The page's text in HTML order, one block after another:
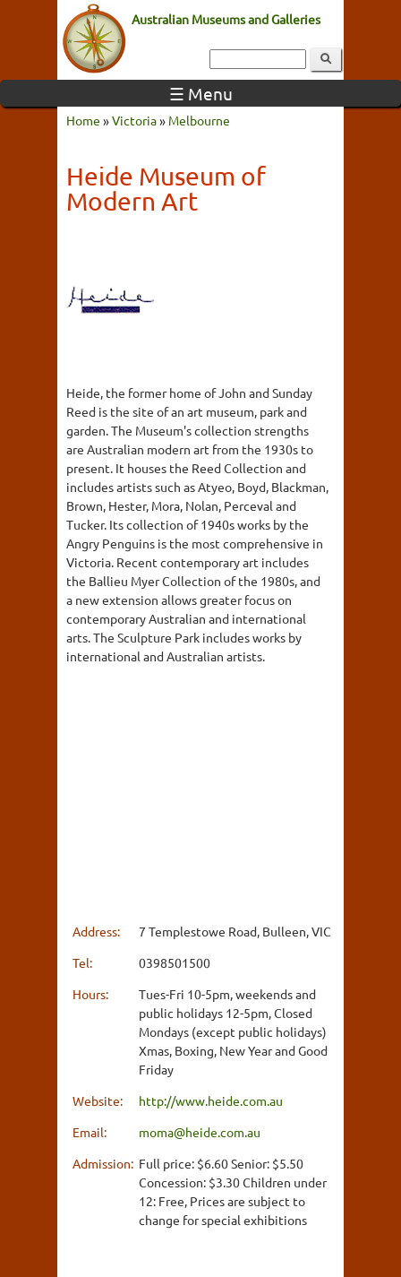
Australian Museums and Galleries
☰ Menu
Home »Victoria» Melbourne
Heide Museum of
Modern Art
Heide, the former home of John and Sunday
Reed is the site of an art museum, park and
garden. The Museum's collection strengths
are Australian modern art from the 1930s to
present. It houses the Reed Collection and
includes artists such as Atyeo, Boyd, Blackman,
Brown, Hester, Mora, Nolan, Perceval and
Tucker. Its collection of 1940s works by the
Angry Penguins is the most comprehensive in
Victoria. Recent contemporary art includes
the Ballieu Myer Collection of the 1980s, and
a new extension allows greater focus on
contemporary Australian and international
arts. The Sculpture Park includes works by
international and Australian artists.
Address:
7 Templestowe Road, Bulleen, VIC
Tel:
0398501500
Hours:
Tues-Fri 10-5pm, weekends and
public holidays 12-5pm, Closed
Mondays (except public holidays)
Xmas, Boxing, New Year and Good
Friday
Website:
http://www.heide.com.au
Email:
moma@heide.com.au
Admission: Full price: $6.60 Senior: $5.50
Concession: $3.30 Children under
12: Free, Prices are subject to
change for special exhibitions